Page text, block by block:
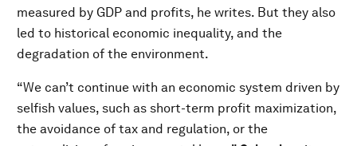
measured by GDP and profits, he writes. But they also
led to historical economic inequality, and the
degradation of the environment.
“We can’t continue with an economic system driven by
selfish values, such as short-term profit maximization,
the avoidance of tax and regulation, or the